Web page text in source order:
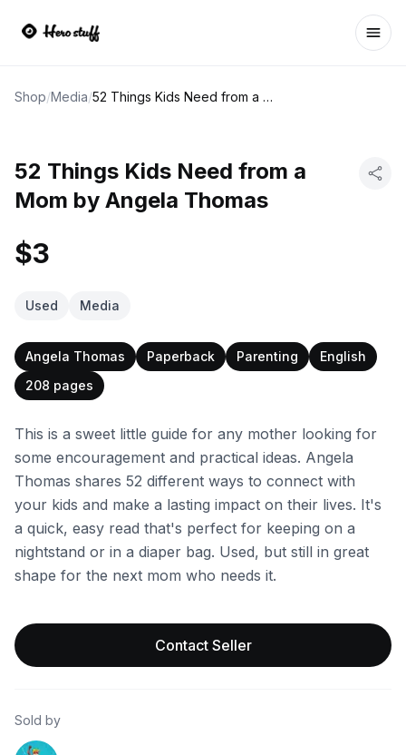
Shop/Media/ 52 Things Kids Need from a Mom by Angela Thomas
52 Things Kids Need from a
Mom by Angela Thomas
$3
Used Media
Angela Thomas Paperback Parenting
English
208 pages
This is a sweet little guide for any mother looking for
some encouragement and practical ideas. Angela
Thomas shares 52 different ways to connect with
your kids and make a lasting impact on their lives. It's
a quick, easy read that's perfect for keeping on a
nightstand or in a diaper bag. Used, but still in great
shape for the next mom who needs it.
Contact Seller
Sold by